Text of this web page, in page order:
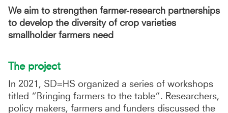
We aim to strengthen farmer-research partnerships
to develop the diversity of crop varieties
smallholder farmers need
The project
In 2021, SD=HS organized a series of workshops
titled “Bringing farmers to the table”. Researchers,
policy makers, farmers and funders discussed the